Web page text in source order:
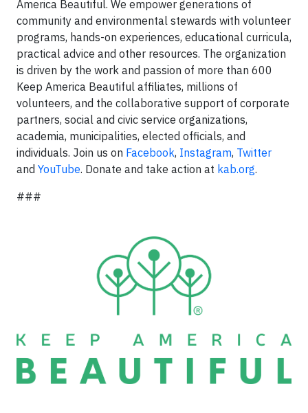
America Beautiful. We empower generations of
community and environmental stewards with volunteer
programs, hands-on experiences, educational curricula,
practical advice and other resources. The organization
is driven by the work and passion of more than 600
Keep America Beautiful affiliates, millions of
volunteers, and the collaborative support of corporate
partners, social and civic service organizations,
academia, municipalities, elected officials, and
individuals. Join us on Facebook, Instagram, Twitter
and YouTube. Donate and take action at kab.org.
###